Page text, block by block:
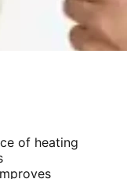
of heating